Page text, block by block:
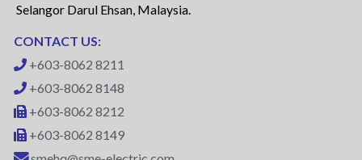
Selangor Darul Ehsan, Malaysia.
CONTACT US:
+603-8062 8211
+603-8062 8148
+603-8062 8212
+603-8062 8149